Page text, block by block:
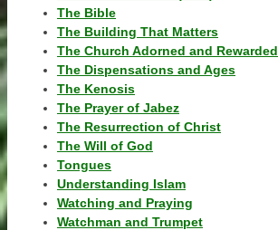
The Bible
The Building That Matters
The Church Adorned and Rewarded
The Dispensations and Ages
The Kenosis
The Prayer of Jabez
The Resurrection of Christ
The Will of God
Tongues
Understanding Islam
Watching and Praying
Watchman and Trumpet